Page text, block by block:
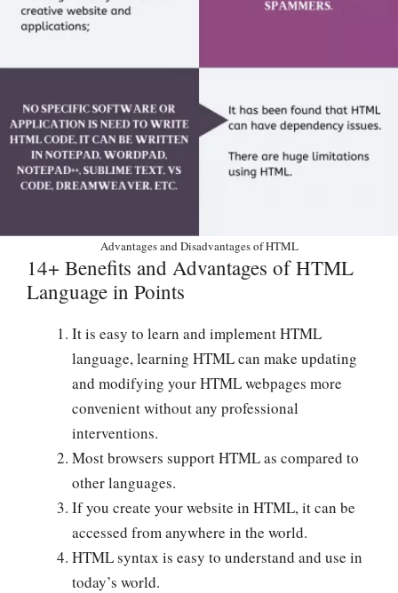
Advantages and Disadvantages of HTML
14+ Benefits and Advantages of HTML
Language in Points
It is easy to learn and implement HTML
language, learning HTML can make updating
and modifying your HTML webpages more
convenient without any professional
interventions.
Most browsers support HTML as compared to
other languages.
If you create your website in HTML, it can be
accessed from anywhere in the world.
HTML syntax is easy to understand and use in
today’s world.